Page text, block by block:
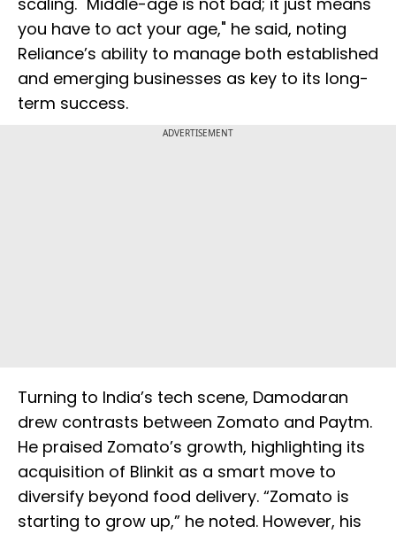
you have to act your age," he said, noting
Reliance’s ability to manage both established
and emerging businesses as key to its long-
term success.
ADVERTISEMENT
Turning to India’s tech scene, Damodaran
drew contrasts between Zomato and Paytm.
He praised Zomato’s growth, highlighting its
acquisition of Blinkit as a smart move to
diversify beyond food delivery. “Zomato is
starting to grow up,” he noted. However, his